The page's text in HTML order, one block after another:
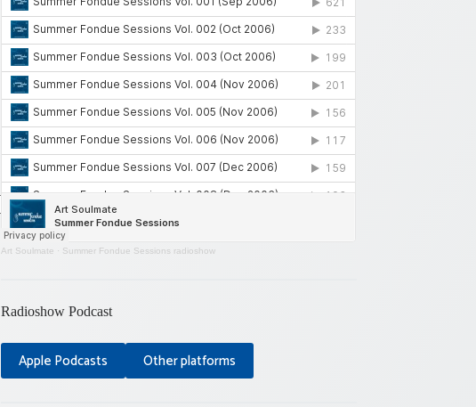
Art Soulmate · Summer Fondue Sessions radioshow
Radioshow Podcast
Apple Podcasts Other platforms